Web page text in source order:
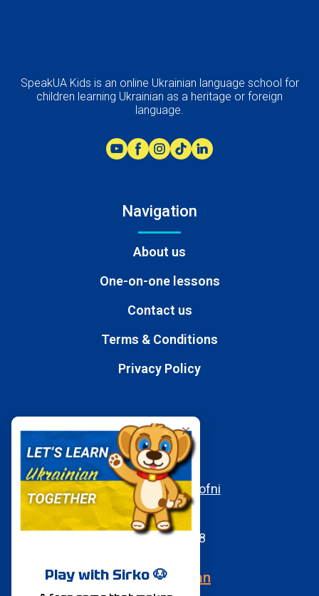
SpeakUA Kids is an online Ukrainian language school for
children learning Ukrainian as a heritage or foreign
language.
Navigation
About us
One-on-one lessons
Contact us
Terms & Conditions
Privacy Policy
Contacts
E-mail
moc.aukaeps%40ofni
WhatsApp
+380950197058
Speak Ukrainian